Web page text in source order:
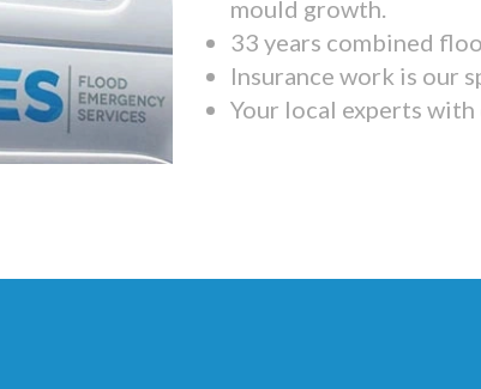
mould growth.
33 years combined
Insurance work is our
Your local experts